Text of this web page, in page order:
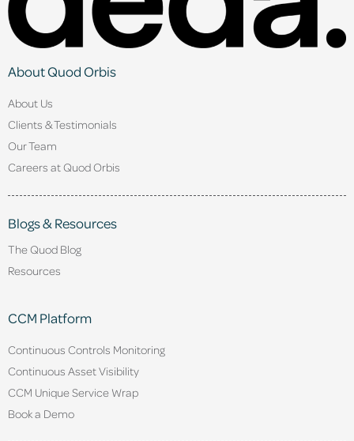
About Quod Orbis
About Us
Clients & Testimonials
Our Team
Careers at Quod Orbis
Blogs & Resources
The Quod Blog
Resources
CCM Platform
Continuous Controls Monitoring
Continuous Asset Visibility
CCM Unique Service Wrap
Book a Demo